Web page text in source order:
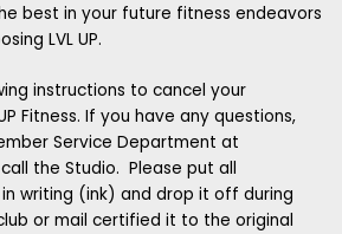
best in your future fitness endeavors
LVL UP.
instructions to cancel your
Fitness. If you have any questions,
Service Department at
the Studio. Please put all
writing (ink) and drop it off during
or mail certified it to the original